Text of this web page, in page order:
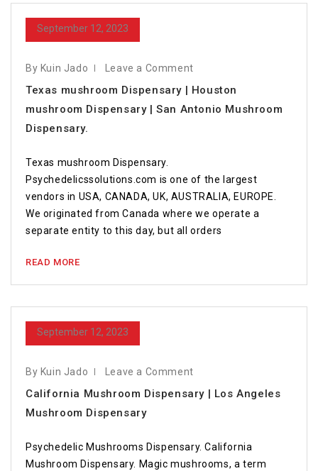
September 12, 2023
By Kuin Jado Leave a Comment
Texas mushroom Dispensary | Houston
mushroom Dispensary | San Antonio Mushroom
Dispensary.
Texas mushroom Dispensary.
Psychedelicssolutions.com is one of the largest
vendors in USA, CANADA, UK, AUSTRALIA, EUROPE.
We originated from Canada where we operate a
separate entity to this day, but all orders
READ MORE
September 12, 2023
By Kuin Jado Leave a Comment
California Mushroom Dispensary | Los Angeles
Mushroom Dispensary
Psychedelic Mushrooms Dispensary. California
Mushroom Dispensary. Magic mushrooms, a term